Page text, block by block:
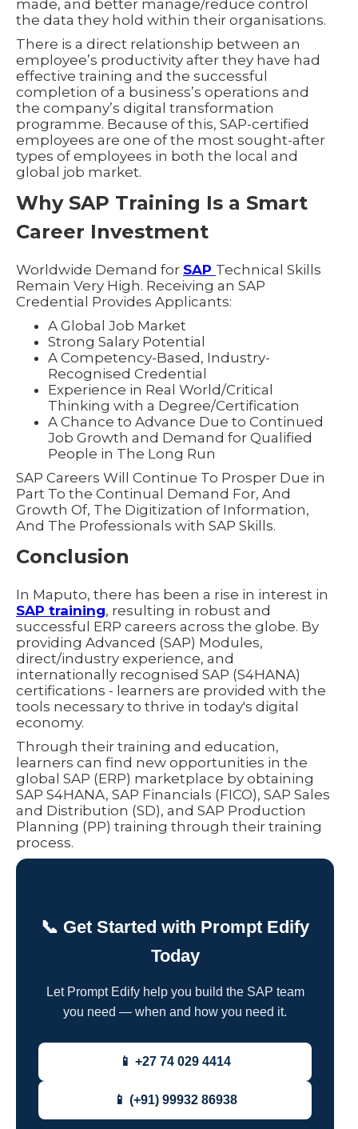
made, and better manage/reduce control
the data they hold within their organisations.
There is a direct relationship between an
employee’s productivity after they have had
effective training and the successful
completion of a business’s operations and
the company’s digital transformation
programme. Because of this, SAP-certified
employees are one of the most sought-after
types of employees in both the local and
global job market.
Why SAP Training Is a Smart
Career Investment
Worldwide Demand for SAP Technical Skills
Remain Very High. Receiving an SAP
Credential Provides Applicants:
A Global Job Market
Strong Salary Potential
A Competency-Based, Industry-
Recognised Credential
Experience in Real World/Critical
Thinking with a Degree/Certification
A Chance to Advance Due to Continued
Job Growth and Demand for Qualified
People in The Long Run
SAP Careers Will Continue To Prosper Due in
Part To the Continual Demand For, And
Growth Of, The Digitization of Information,
And The Professionals with SAP Skills.
Conclusion
In Maputo, there has been a rise in interest in
SAP training, resulting in robust and
successful ERP careers across the globe. By
providing Advanced (SAP) Modules,
direct/industry experience, and
internationally recognised SAP (S4HANA)
certifications - learners are provided with the
tools necessary to thrive in today's digital
economy.
Through their training and education,
learners can find new opportunities in the
global SAP (ERP) marketplace by obtaining
SAP S4HANA, SAP Financials (FICO), SAP Sales
and Distribution (SD), and SAP Production
Planning (PP) training through their training
process.
📞 Get Started with Prompt Edify
Today
Let Prompt Edify help you build the SAP team
you need — when and how you need it.
📱 +27 74 029 4414
📱 (+91) 99932 86938